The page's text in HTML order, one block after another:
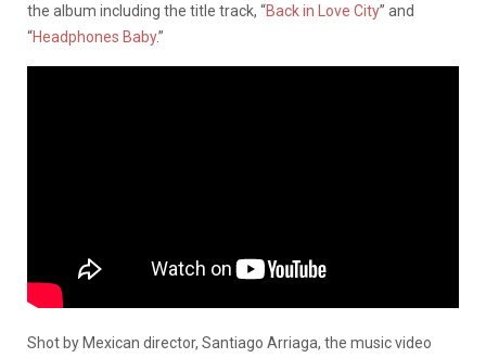
the album including the title track, “Back in Love City” and
“Headphones Baby.”
Shot by Mexican director, Santiago Arriaga, the music video